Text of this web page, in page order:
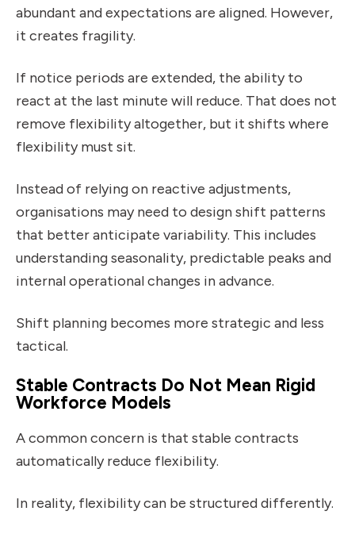
abundant and expectations are aligned. However,
it creates fragility.
If notice periods are extended, the ability to
react at the last minute will reduce. That does not
remove flexibility altogether, but it shifts where
flexibility must sit.
Instead of relying on reactive adjustments,
organisations may need to design shift patterns
that better anticipate variability. This includes
understanding seasonality, predictable peaks and
internal operational changes in advance.
Shift planning becomes more strategic and less
tactical.
Stable Contracts Do Not Mean Rigid
Workforce Models
A common concern is that stable contracts
automatically reduce flexibility.
In reality, flexibility can be structured differently.